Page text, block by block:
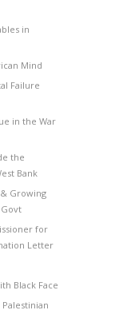
in
Mind
Failure
in the War
the
Bank
Growing
for
Letter
Black Face